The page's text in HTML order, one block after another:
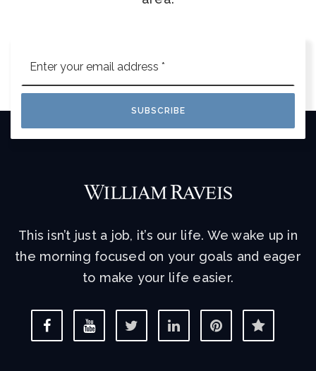
*
SUBSCRIBE
This isn’t just a job, it’s our life. We wake up in
the morning focused on your goals and eager
to make your life easier.